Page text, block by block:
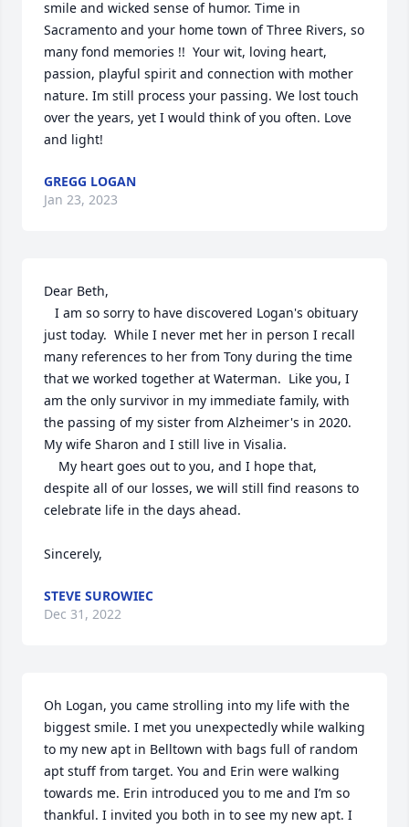
smile and wicked sense of humor. Time in
Sacramento and your home town of Three Rivers, so
many fond memories !!  Your wit, loving heart,
passion, playful spirit and connection with mother
nature. Im still process your passing. We lost touch
over the years, yet I would think of you often. Love
and light!
GREGG LOGAN
Jan 23, 2023
Dear Beth,
just today.  While I never met her in person I recall
many references to her from Tony during the time
that we worked together at Waterman.  Like you, I
am the only survivor in my immediate family, with
the passing of my sister from Alzheimer's in 2020.
My wife Sharon and I still live in Visalia.
despite all of our losses, we will still find reasons to
celebrate life in the days ahead.
Sincerely,
STEVE SUROWIEC
Dec 31, 2022
Oh Logan, you came strolling into my life with the
biggest smile. I met you unexpectedly while walking
to my new apt in Belltown with bags full of random
apt stuff from target. You and Erin were walking
towards me. Erin introduced you to me and I’m so
thankful. I invited you both in to see my new apt. I